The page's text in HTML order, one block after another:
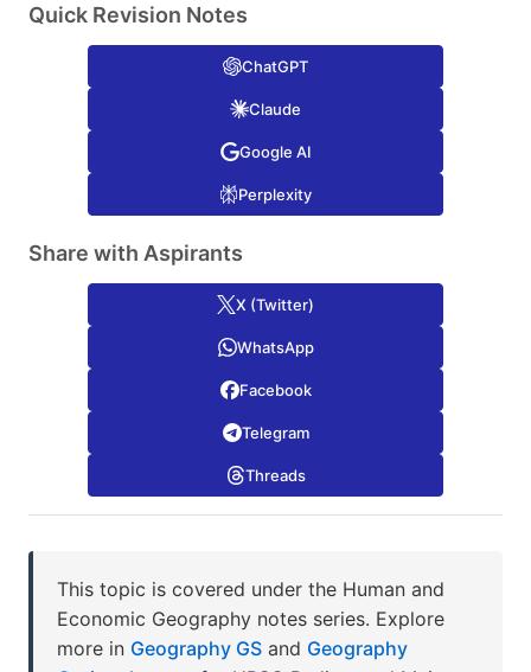
Quick Revision Notes
ChatGPT
Claude
Google AI
Perplexity
Share with Aspirants
X (Twitter)
WhatsApp
Facebook
Telegram
Threads
This topic is covered under the Human and
Economic Geography notes series. Explore
more in Geography GS and Geography